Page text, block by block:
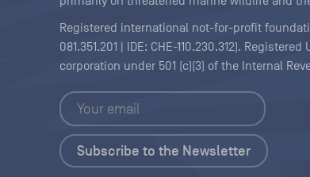
Registered international not-for-profit
081.351.201 | IDE: CHE-110.230.312).
corporation under 501 (c)(3) of the Internal